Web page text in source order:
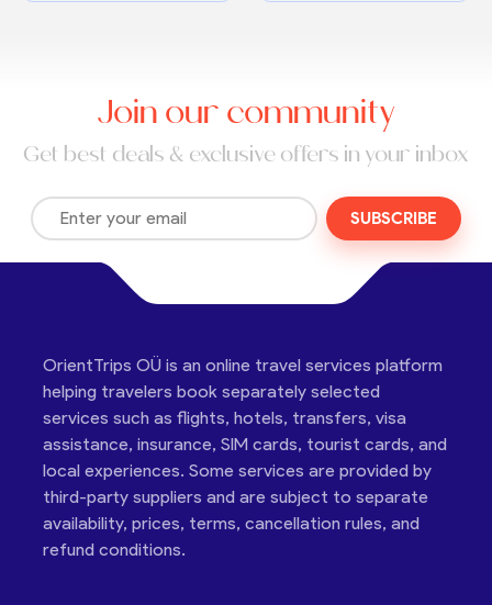
Join our community
Get best deals & exclusive offers in your inbox
SUBSCRIBE
OrientTrips OÜ is an online travel services platform
helping travelers book separately selected
services such as flights, hotels, transfers, visa
assistance, insurance, SIM cards, tourist cards, and
local experiences. Some services are provided by
third-party suppliers and are subject to separate
availability, prices, terms, cancellation rules, and
refund conditions.